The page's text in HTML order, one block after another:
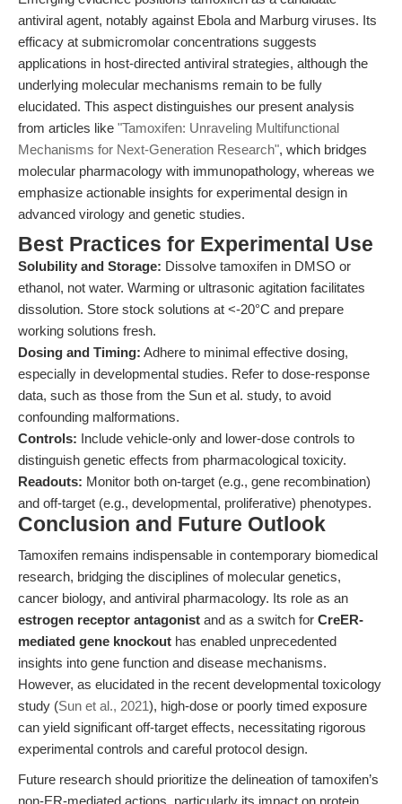
antiviral agent, notably against Ebola and Marburg viruses. Its
efficacy at submicromolar concentrations suggests
applications in host-directed antiviral strategies, although the
underlying molecular mechanisms remain to be fully
elucidated. This aspect distinguishes our present analysis
from articles like "Tamoxifen: Unraveling Multifunctional
Mechanisms for Next-Generation Research", which bridges
molecular pharmacology with immunopathology, whereas we
emphasize actionable insights for experimental design in
advanced virology and genetic studies.
Best Practices for Experimental Use
Solubility and Storage: Dissolve tamoxifen in DMSO or
ethanol, not water. Warming or ultrasonic agitation facilitates
dissolution. Store stock solutions at <-20°C and prepare
working solutions fresh.
Dosing and Timing: Adhere to minimal effective dosing,
especially in developmental studies. Refer to dose-response
data, such as those from the Sun et al. study, to avoid
confounding malformations.
Controls: Include vehicle-only and lower-dose controls to
distinguish genetic effects from pharmacological toxicity.
Readouts: Monitor both on-target (e.g., gene recombination)
and off-target (e.g., developmental, proliferative) phenotypes.
Conclusion and Future Outlook
Tamoxifen remains indispensable in contemporary biomedical
research, bridging the disciplines of molecular genetics,
cancer biology, and antiviral pharmacology. Its role as an
estrogen receptor antagonist and as a switch for CreER-
mediated gene knockout has enabled unprecedented
insights into gene function and disease mechanisms.
However, as elucidated in the recent developmental toxicology
study (Sun et al., 2021), high-dose or poorly timed exposure
can yield significant off-target effects, necessitating rigorous
experimental controls and careful protocol design.
Future research should prioritize the delineation of tamoxifen’s
non-ER-mediated actions, particularly its impact on protein